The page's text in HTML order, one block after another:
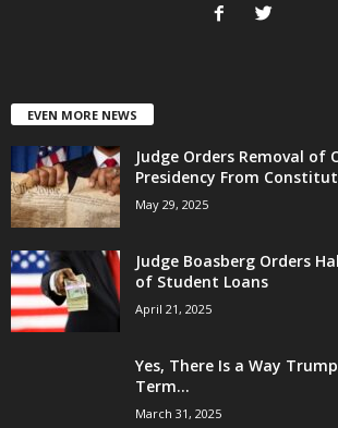
EVEN MORE NEWS
Judge Orders Removal of
Presidency From
May 29, 2025
Judge Boasberg Orders
of Student Loans
April 21, 2025
Yes, There Is a Way
Term...
March 31, 2025